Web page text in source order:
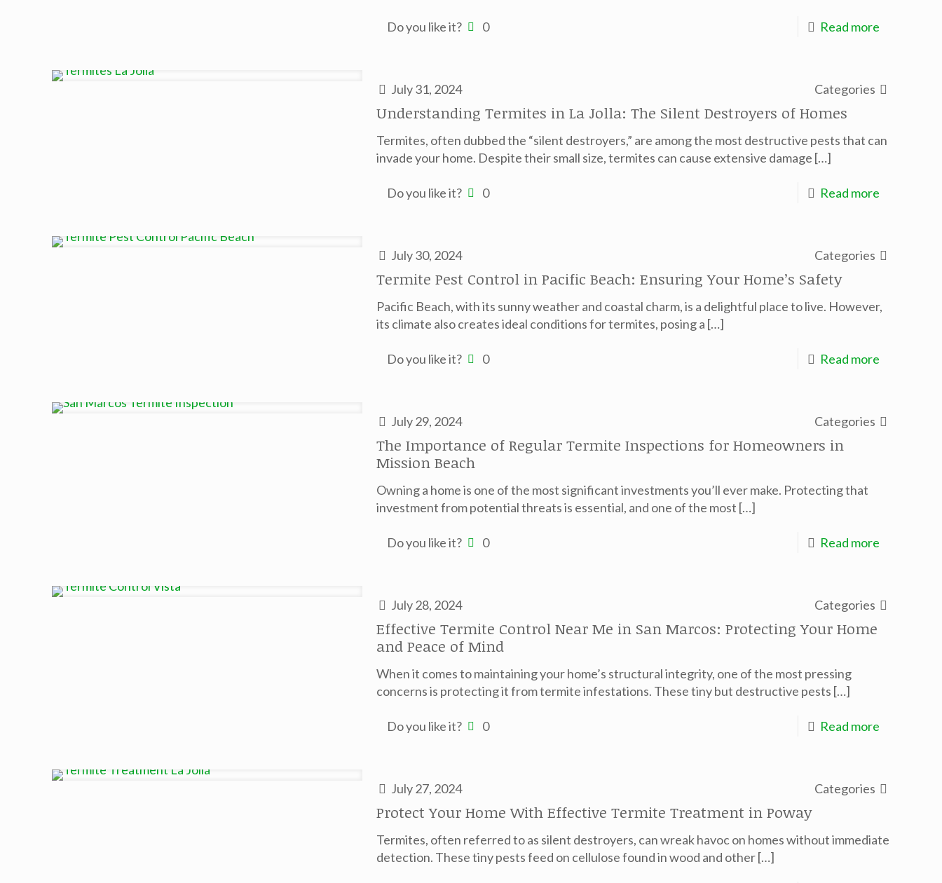
Do you like it? 0 Read more
July 31, 2024 Categories
Understanding Termites in La Jolla: The Silent Destroyers of Homes
Termites, often dubbed the “silent destroyers,” are among the most destructive pests that can
invade your home. Despite their small size, termites can cause extensive damage […]
Do you like it? 0 Read more
July 30, 2024 Categories
Termite Pest Control in Pacific Beach: Ensuring Your Home’s Safety
Pacific Beach, with its sunny weather and coastal charm, is a delightful place to live. However,
its climate also creates ideal conditions for termites, posing a […]
Do you like it? 0 Read more
July 29, 2024 Categories
The Importance of Regular Termite Inspections for Homeowners in
Mission Beach
Owning a home is one of the most significant investments you’ll ever make. Protecting that
investment from potential threats is essential, and one of the most […]
Do you like it? 0 Read more
July 28, 2024 Categories
Effective Termite Control Near Me in San Marcos: Protecting Your Home
and Peace of Mind
When it comes to maintaining your home’s structural integrity, one of the most pressing
concerns is protecting it from termite infestations. These tiny but destructive pests […]
Do you like it? 0 Read more
July 27, 2024 Categories
Protect Your Home With Effective Termite Treatment in Poway
Termites, often referred to as silent destroyers, can wreak havoc on homes without immediate
detection. These tiny pests feed on cellulose found in wood and other[…]